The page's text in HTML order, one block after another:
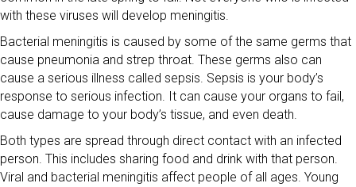
with these viruses will develop meningitis.
Bacterial meningitis is caused by some of the same germs that
cause pneumonia and strep throat. These germs also can
cause a serious illness called sepsis. Sepsis is your body’s
response to serious infection. It can cause your organs to fail,
cause damage to your body’s tissue, and even death.
Both types are spread through direct contact with an infected
person. This includes sharing food and drink with that person.
Viral and bacterial meningitis affect people of all ages. Young